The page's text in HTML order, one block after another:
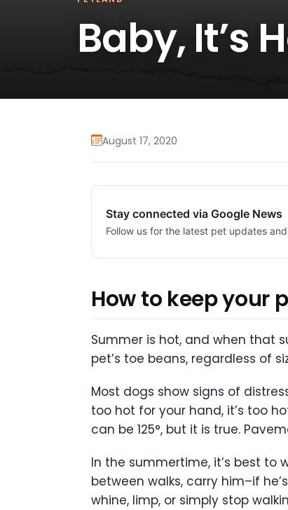
Baby, It’s
August 17, 2020
Stay connected via Google News
Follow us for the latest pet updates
How to keep your
Summer is hot, and when that
pet’s toe beans, regardless of
Most dogs show signs of
too hot for your hand, it’s too
can be 125°, but it is true.
In the summertime, it’s best to
between walks, carry him–if
whine, limp, or simply stop